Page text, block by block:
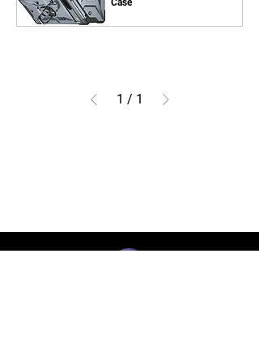
Case
1 / 1